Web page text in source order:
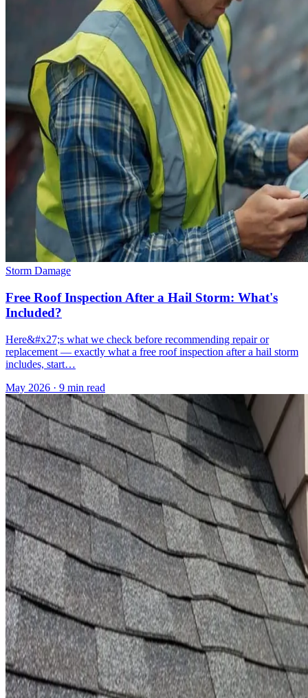
Storm Damage
Free Roof Inspection After a Hail Storm: What's
Included?
Here&#x27;s what we check before recommending repair or
replacement — exactly what a free roof inspection after a hail storm
includes, start…
May 2026 · 9 min read